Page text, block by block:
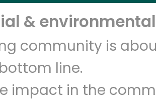
&
community is
bottom line.
impact in the